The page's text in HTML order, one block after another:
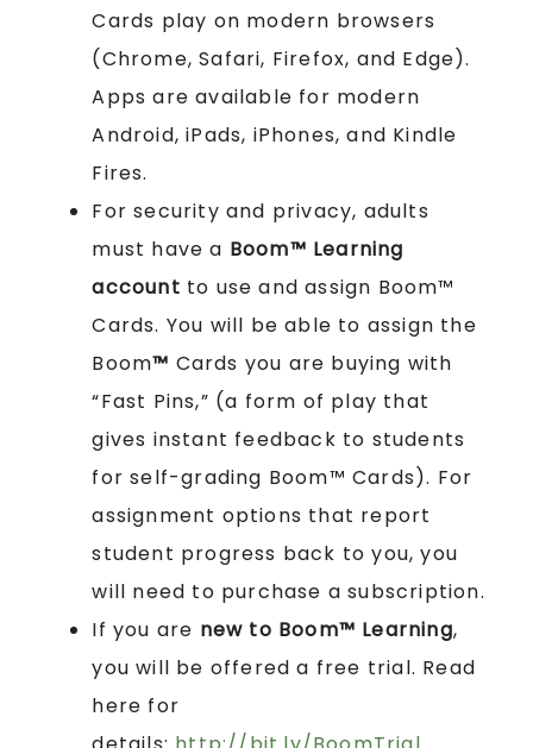
Cards play on modern browsers
(Chrome, Safari, Firefox, and Edge).
Apps are available for modern
Android, iPads, iPhones, and Kindle
Fires.
For security and privacy, adults
must have a Boom™ Learning
account to use and assign Boom™
Cards. You will be able to assign the
Boom™ Cards you are buying with
“Fast Pins,” (a form of play that
gives instant feedback to students
for self-grading Boom™ Cards). For
assignment options that report
student progress back to you, you
will need to purchase a subscription.
If you are new to Boom™ Learning,
you will be offered a free trial. Read
here for